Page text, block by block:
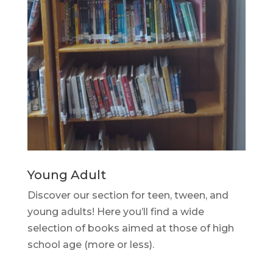
Young Adult
Discover our section for teen, tween, and
young adults! Here you’ll find a wide
selection of books aimed at those of high
school age (more or less).